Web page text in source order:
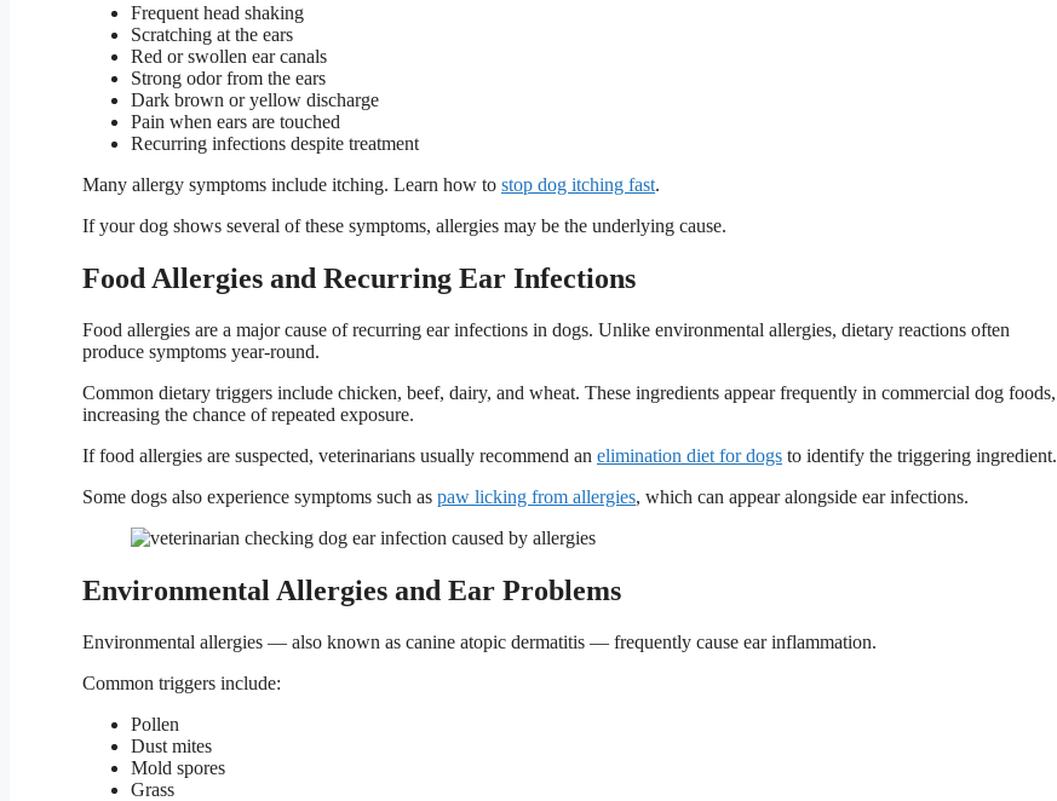
Frequent head shaking
Scratching at the ears
Red or swollen ear canals
Strong odor from the ears
Dark brown or yellow discharge
Pain when ears are touched
Recurring infections despite treatment
Many allergy symptoms include itching. Learn how to stop dog itching fast.
If your dog shows several of these symptoms, allergies may be the underlying cause.
Food Allergies and Recurring Ear Infections
Food allergies are a major cause of recurring ear infections in dogs. Unlike environmental allergies, dietary reactions often
produce symptoms year-round.
Common dietary triggers include chicken, beef, dairy, and wheat. These ingredients appear frequently in commercial dog foods,
increasing the chance of repeated exposure.
If food allergies are suspected, veterinarians usually recommend an elimination diet for dogs to identify the triggering ingredient.
Some dogs also experience symptoms such as paw licking from allergies, which can appear alongside ear infections.
Environmental Allergies and Ear Problems
Environmental allergies — also known as canine atopic dermatitis — frequently cause ear inflammation.
Common triggers include:
Pollen
Dust mites
Mold spores
Grass